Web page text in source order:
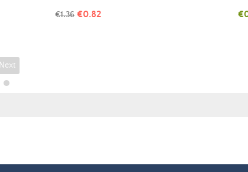
Regular
€1.36 Price
€0.82
Next